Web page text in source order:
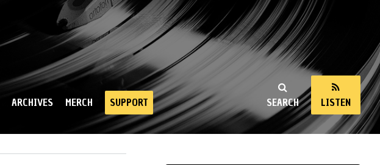
SEARCH LISTEN
ARCHIVES MERCH SUPPORT